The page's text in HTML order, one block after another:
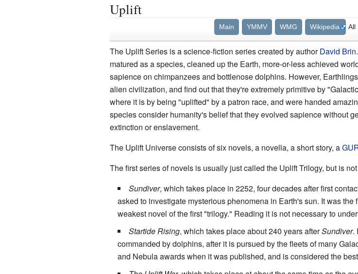
Uplift
Main YMMV WMG Wikipedia All
The Uplift Series is a science-fiction series created by authorDavid Brin
matured as a species, cleaned up the Earth, more-or-less achieved
sapience on chimpanzees and bottlenose dolphins. However,
alien civilization, and find out that they're extremely primitive by
where it is by being "uplifted" by a patron race, and were handed
species consider humanity's belief that they evolved sapience without
extinction or enslavement.
The Uplift Universe consists of six novels, a novella, a short story, a
The first series of novels is usually just called the Uplift Trilogy, but is
Sundiver, which takes place in 2252, four decades after first
asked to investigate mysterious phenomena in Earth's sun. It was
weakest novel of the first "trilogy." Reading it is not necessary to
Startide Rising, which takes place about 240 years afterSundiver.
commanded by dolphins, after it is pursued by the fleets of many
and Nebula awards when it was published, and is considered the